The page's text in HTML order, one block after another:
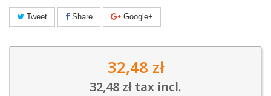
Tweet Share Google+
32,48 zł
32,48 zł tax incl.